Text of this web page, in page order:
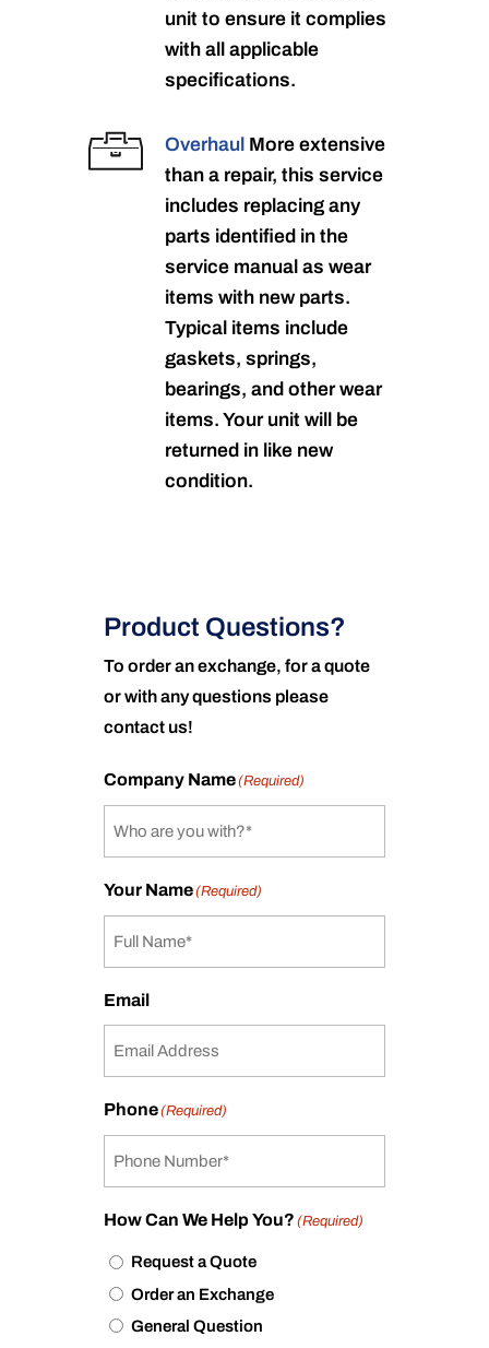
unit to ensure it complies
with all applicable
specifications.
Overhaul More extensive
than a repair, this service
includes replacing any
parts identified in the
service manual as wear
items with new parts.
Typical items include
gaskets, springs,
bearings, and other wear
items. Your unit will be
returned in like new
condition.
Product Questions?
To order an exchange, for a quote
or with any questions please
contact us!
Company Name(Required)
Your Name(Required)
Email
Phone(Required)
How Can We Help You? (Required)
Request a Quote
Order an Exchange
General Question